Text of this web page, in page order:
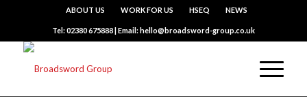
ABOUT US WORK FOR US HSEQ NEWS
Tel: 02380 675888 | Email: hello@broadsword-group.co.uk